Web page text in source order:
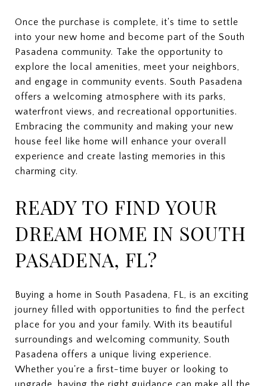
Once the purchase is complete, it's time to settle
into your new home and become part of the South
Pasadena community. Take the opportunity to
explore the local amenities, meet your neighbors,
and engage in community events. South Pasadena
offers a welcoming atmosphere with its parks,
waterfront views, and recreational opportunities.
Embracing the community and making your new
house feel like home will enhance your overall
experience and create lasting memories in this
charming city.
READY TO FIND YOUR
DREAM HOME IN SOUTH
PASADENA, FL?
Buying a home in South Pasadena, FL, is an exciting
journey filled with opportunities to find the perfect
place for you and your family. With its beautiful
surroundings and welcoming community, South
Pasadena offers a unique living experience.
Whether you're a first-time buyer or looking to